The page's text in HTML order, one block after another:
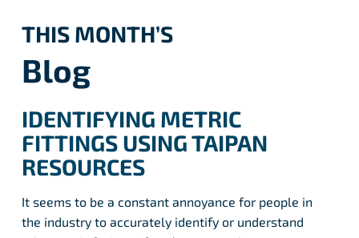
THIS MONTH’S
Blog
IDENTIFYING METRIC
FITTINGS USING TAIPAN
RESOURCES
It seems to be a constant annoyance for people in
the industry to accurately identify or understand